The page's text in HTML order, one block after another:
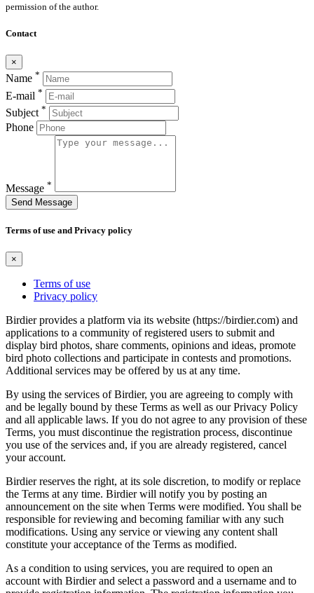
permission of the author.
Contact
×
Name *
E-mail *
Subject *
Phone
Message *
Send Message
Terms of use and Privacy policy
×
Terms of use
Privacy policy
Birdier provides a platform via its website (https://birdier.com) and
applications to a community of registered users to submit and
display bird photos, share comments, opinions and ideas, promote
bird photo collections and participate in contests and promotions.
Additional services may be offered by us at any time.
By using the services of Birdier, you are agreeing to comply with
and be legally bound by these Terms as well as our Privacy Policy
and all applicable laws. If you do not agree to any provision of these
Terms, you must discontinue the registration process, discontinue
you use of the services and, if you are already registered, cancel
your account.
Birdier reserves the right, at its sole discretion, to modify or replace
the Terms at any time. Birdier will notify you by posting an
announcement on the site when Terms were modified. You shall be
responsible for reviewing and becoming familiar with any such
modifications. Using any service or viewing any content shall
constitute your acceptance of the Terms as modified.
As a condition to using services, you are required to open an
account with Birdier and select a password and a username and to